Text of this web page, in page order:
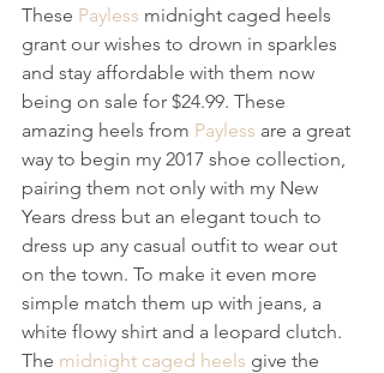
These Payless midnight caged heels
grant our wishes to drown in sparkles
and stay affordable with them now
being on sale for $24.99. These
amazing heels from Payless are a great
way to begin my 2017 shoe collection,
pairing them not only with my New
Years dress but an elegant touch to
dress up any casual outfit to wear out
on the town. To make it even more
simple match them up with jeans, a
white flowy shirt and a leopard clutch.
The midnight caged heels give the